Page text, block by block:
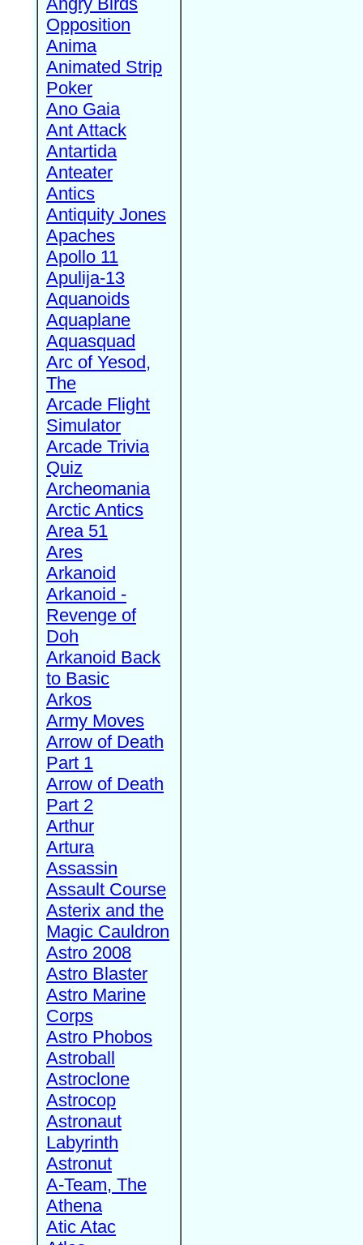
Opposition
Anima
Animated Strip
Poker
Ano Gaia
Ant Attack
Antartida
Anteater
Antics
Antiquity Jones
Apaches
Apollo 11
Apulija-13
Aquanoids
Aquaplane
Aquasquad
Arc of Yesod,
The
Arcade Flight
Simulator
Arcade Trivia
Quiz
Archeomania
Arctic Antics
Area 51
Ares
Arkanoid
Arkanoid -
Revenge of
Doh
Arkanoid Back
to Basic
Arkos
Army Moves
Arrow of Death
Part 1
Arrow of Death
Part 2
Arthur
Artura
Assassin
Assault Course
Asterix and the
Magic Cauldron
Astro 2008
Astro Blaster
Astro Marine
Corps
Astro Phobos
Astroball
Astroclone
Astrocop
Astronaut
Labyrinth
Astronut
A-Team, The
Athena
Atic Atac